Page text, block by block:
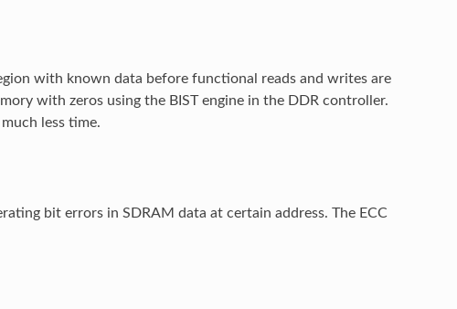
with known data before functional reads and writes are
with zeros using the BIST engine in the DDR controller.
less time.
bit errors in SDRAM data at certain address. The ECC